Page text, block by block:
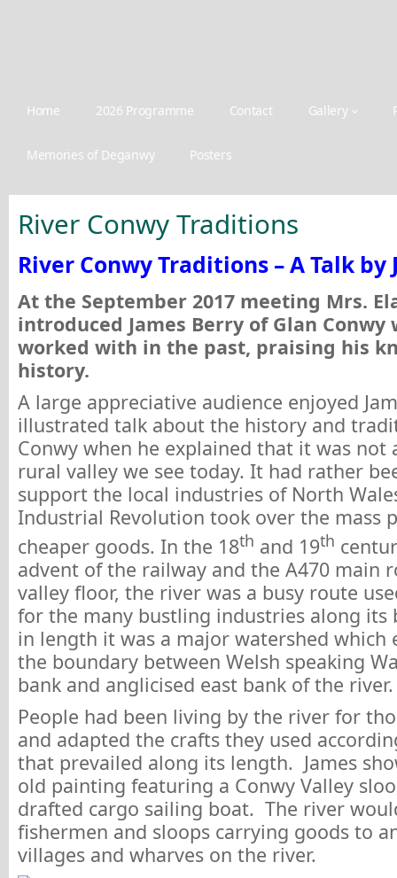
Home 2026 Programme Contact Gallery
Memories of Deganwy Posters
River Conwy Traditions
River Conwy Traditions – A Talk by
At the September 2017 meeting Mrs.
introduced James Berry of Glan Conwy
worked with in the past, praising his
history.
A large appreciative audience enjoyed
illustrated talk about the history and
Conwy when he explained that it was not
rural valley we see today. It had rather
support the local industries of North
Industrial Revolution took over the mass
cheaper goods. In the 18th and 19th
advent of the railway and the A470 main
valley floor, the river was a busy route
for the many bustling industries along its
in length it was a major watershed which
the boundary between Welsh speaking
bank and anglicised east bank of the river.
People had been living by the river for
and adapted the crafts they used
that prevailed along its length. James
old painting featuring a Conwy Valley
drafted cargo sailing boat. The river
fishermen and sloops carrying goods to
villages and wharves on the river.